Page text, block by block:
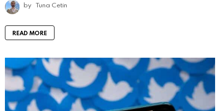
by Tuna Cetin
READ MORE